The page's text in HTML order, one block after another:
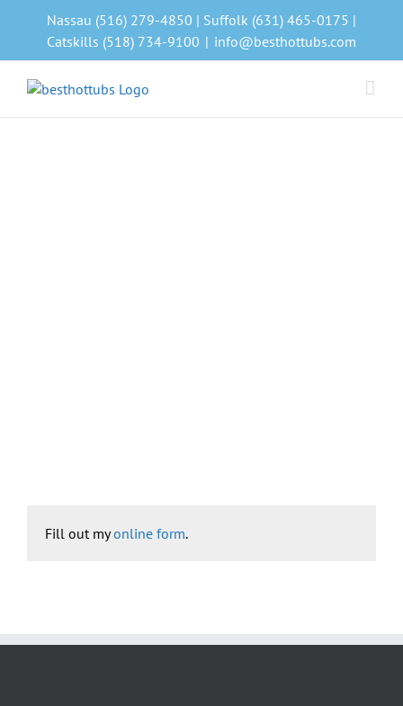
Nassau (516) 279-4850 | Suffolk (631) 465-0175 |
Catskills (518) 734-9100 | info@besthottubs.com
Fill out myonline form.